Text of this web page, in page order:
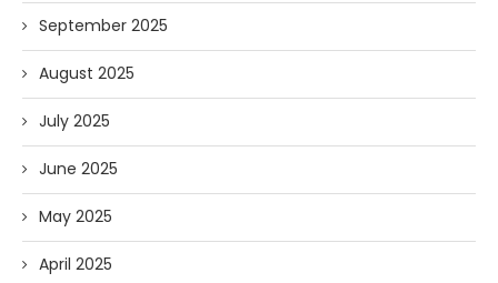
September 2025
August 2025
July 2025
June 2025
May 2025
April 2025